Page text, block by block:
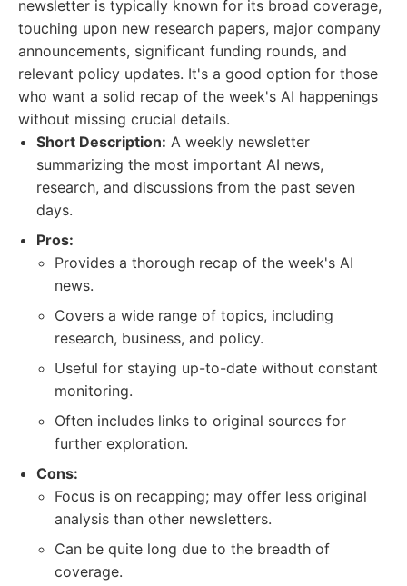
newsletter is typically known for its broad coverage,
touching upon new research papers, major company
announcements, significant funding rounds, and
relevant policy updates. It's a good option for those
who want a solid recap of the week's AI happenings
without missing crucial details.
Short Description: A weekly newsletter
summarizing the most important AI news,
research, and discussions from the past seven
days.
Pros:
Provides a thorough recap of the week's AI
news.
Covers a wide range of topics, including
research, business, and policy.
Useful for staying up-to-date without constant
monitoring.
Often includes links to original sources for
further exploration.
Cons:
Focus is on recapping; may offer less original
analysis than other newsletters.
Can be quite long due to the breadth of
coverage.